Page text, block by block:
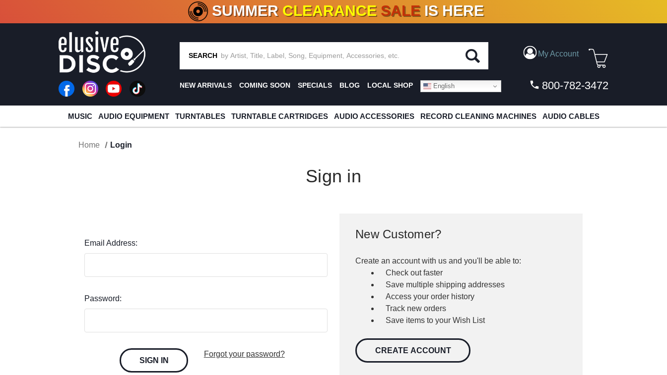
CRATE OF DEALS!100+ NEW TITLES ADDED10 %- 90% OFFON VINYL & DIGITAL
SUMMER CLEARANCE SALE IS HERE
SEARCH My Account
NEW ARRIVALS COMING SOON SPECIALS BLOG LOCAL SHOP English 800-782-3472
MUSIC AUDIO EQUIPMENT TURNTABLES TURNTABLE CARTRIDGES AUDIO ACCESSORIES RECORD CLEANING MACHINES AUDIO CABLES
Home Login
Sign in
Email Address:
Password:
Forgot your password?
New Customer?
Create an account with us and you'll be able to:
Check out faster
Save multiple shipping addresses
Access your order history
Track new orders
Save items to your Wish List
CREATE ACCOUNT